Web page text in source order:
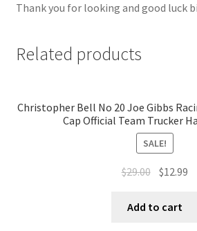
Thank you for looking and good luck
Related products
Christopher Bell No 20 Joe Gibbs
Cap Official Team Trucker
SALE!
$29.00 $12.99
Add to cart